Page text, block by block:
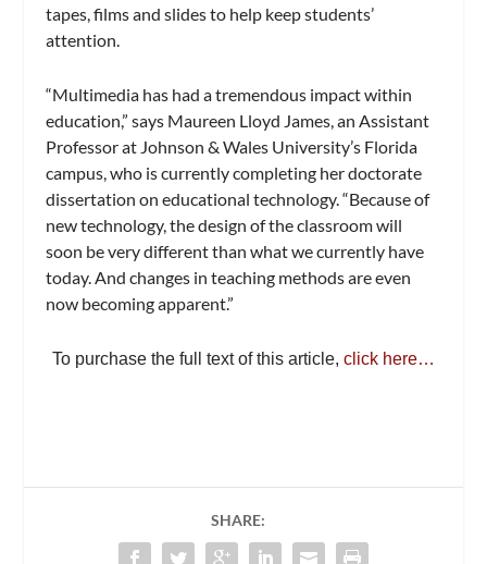
tapes, films and slides to help keep students’
attention.
“Multimedia has had a tremendous impact within
education,” says Maureen Lloyd James, an Assistant
Professor at Johnson & Wales University’s Florida
campus, who is currently completing her doctorate
dissertation on educational technology. “Because of
new technology, the design of the classroom will
soon be very different than what we currently have
today. And changes in teaching methods are even
now becoming apparent.”
To purchase the full text of this article, click here…
SHARE: